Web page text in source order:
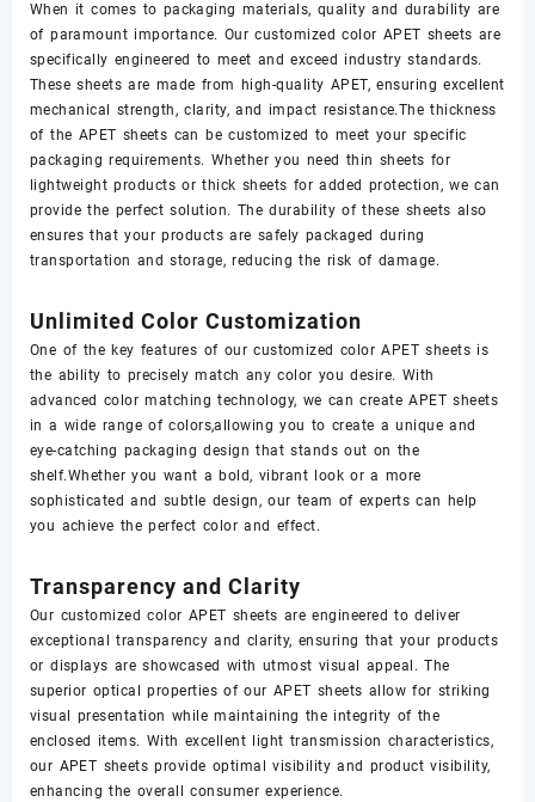
When it comes to packaging materials, quality and durability are
of paramount importance. Our customized color APET sheets are
specifically engineered to meet and exceed industry standards.
These sheets are made from high-quality APET, ensuring excellent
mechanical strength, clarity, and impact resistance.The thickness
of the APET sheets can be customized to meet your specific
packaging requirements. Whether you need thin sheets for
lightweight products or thick sheets for added protection, we can
provide the perfect solution. The durability of these sheets also
ensures that your products are safely packaged during
transportation and storage, reducing the risk of damage.
Unlimited Color Customization
One of the key features of our customized color APET sheets is
the ability to precisely match any color you desire. With
advanced color matching technology, we can create APET sheets
in a wide range of colors,allowing you to create a unique and
eye-catching packaging design that stands out on the
shelf.Whether you want a bold, vibrant look or a more
sophisticated and subtle design, our team of experts can help
you achieve the perfect color and effect.
Transparency and Clarity
Our customized color APET sheets are engineered to deliver
exceptional transparency and clarity, ensuring that your products
or displays are showcased with utmost visual appeal. The
superior optical properties of our APET sheets allow for striking
visual presentation while maintaining the integrity of the
enclosed items. With excellent light transmission characteristics,
our APET sheets provide optimal visibility and product visibility,
enhancing the overall consumer experience.